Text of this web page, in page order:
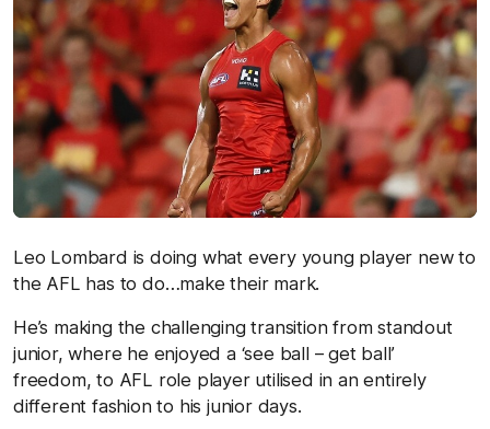
Leo Lombard is doing what every young player new to
the AFL has to do…make their mark.
He’s making the challenging transition from standout
junior, where he enjoyed a ‘see ball – get ball’
freedom, to AFL role player utilised in an entirely
different fashion to his junior days.